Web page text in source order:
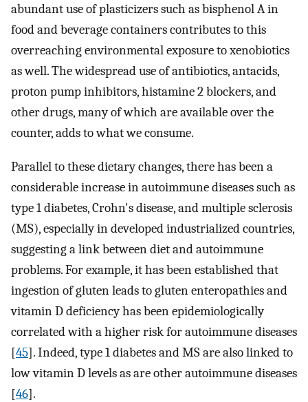
abundant use of plasticizers such as bisphenol A in
food and beverage containers contributes to this
overreaching environmental exposure to xenobiotics
as well. The widespread use of antibiotics, antacids,
proton pump inhibitors, histamine 2 blockers, and
other drugs, many of which are available over the
counter, adds to what we consume.
Parallel to these dietary changes, there has been a
considerable increase in autoimmune diseases such as
type 1 diabetes, Crohn's disease, and multiple sclerosis
(MS), especially in developed industrialized countries,
suggesting a link between diet and autoimmune
problems. For example, it has been established that
ingestion of gluten leads to gluten enteropathies and
vitamin D deficiency has been epidemiologically
correlated with a higher risk for autoimmune diseases
[45]. Indeed, type 1 diabetes and MS are also linked to
low vitamin D levels as are other autoimmune diseases
[46].